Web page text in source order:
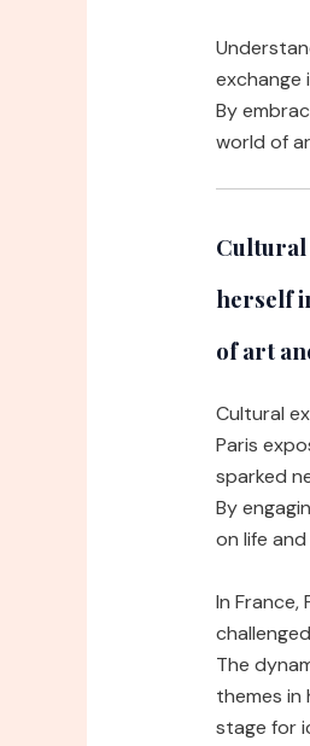
exchange
By
world of
Cultural
herself
of art
Cultural
Paris
sparked
By
on life
In France,
The
themes in
stage for